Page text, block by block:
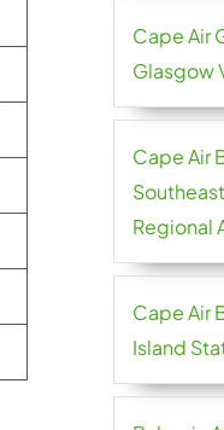
Cape Air
Glasgow
Cape Air
Regional
Cape Air
Island